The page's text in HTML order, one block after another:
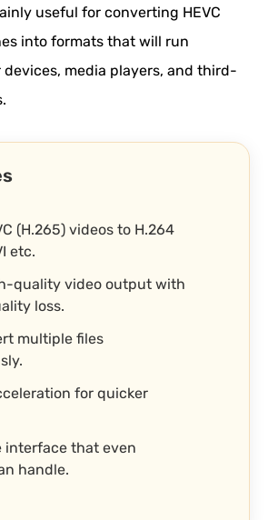
useful for converting HEVC
into formats that will run
media players, and third-
(H.265) videos to H.264
etc.
quality video output with
loss.
multiple files
for quicker
interface that even
handle.